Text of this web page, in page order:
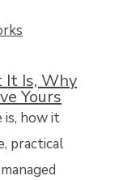
It Is, Why
Yours
is, how it
practical